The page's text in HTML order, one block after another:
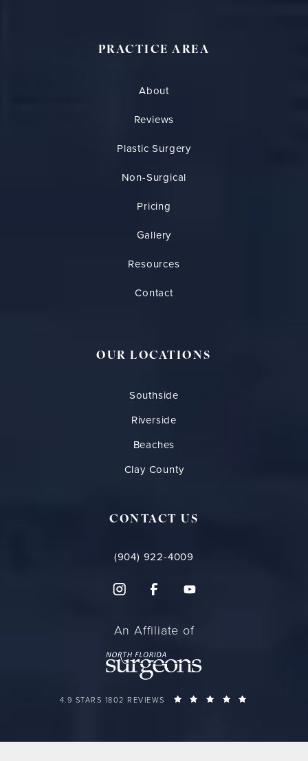
PRACTICE AREA
About
Reviews
Plastic Surgery
Non-Surgical
Pricing
Gallery
Resources
Contact
OUR LOCATIONS
Southside
Riverside
Beaches
Clay County
CONTACT US
(904) 922-4009
An Affiliate of
FLORIDA PLASTIC SURGERY GROUP REVIEWS:
4.9 STARS 1802 REVIEWS